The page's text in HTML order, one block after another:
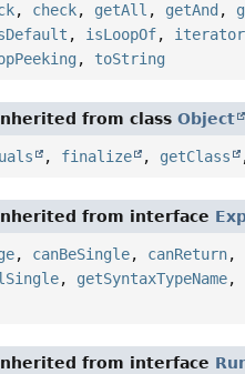
, check, getAll , getAnd ,
, isLoopOf, iterator
, toString
from classObject
, finalize , getClass
from interface
, canBeSingle, canReturn,
, getSyntaxTypeName,
from interface